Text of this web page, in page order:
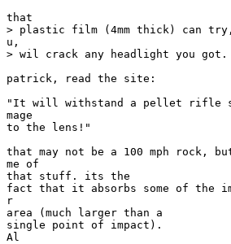
that
> plastic film (4mm thick) can try,
u,
> wil crack any headlight you got.
patrick, read the site:
"It will withstand a pellet rifle
mage
to the lens!"
that may not be a 100 mph rock,
me of
that stuff. its the
fact that it absorbs some of the
r
area (much larger than a
single point of impact).
Al